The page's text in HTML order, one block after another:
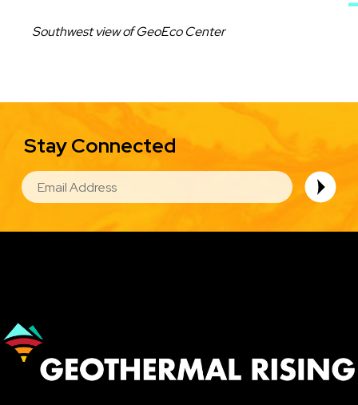
Caption
Southwest view of GeoEco Center
Stay Connected
EMAIL
Image